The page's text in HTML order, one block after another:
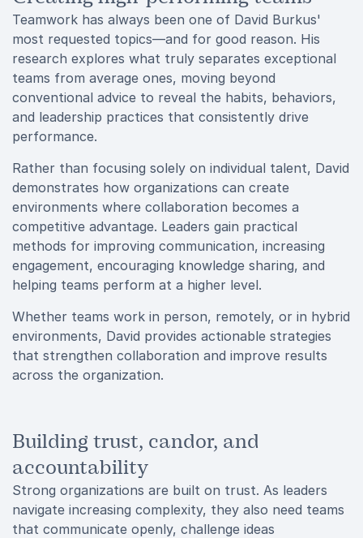
Teamwork has always been one of David Burkus'
most requested topics—and for good reason. His
research explores what truly separates exceptional
teams from average ones, moving beyond
conventional advice to reveal the habits, behaviors,
and leadership practices that consistently drive
performance.
Rather than focusing solely on individual talent, David
demonstrates how organizations can create
environments where collaboration becomes a
competitive advantage. Leaders gain practical
methods for improving communication, increasing
engagement, encouraging knowledge sharing, and
helping teams perform at a higher level.
Whether teams work in person, remotely, or in hybrid
environments, David provides actionable strategies
that strengthen collaboration and improve results
across the organization.
Building trust, candor, and
accountability
Strong organizations are built on trust. As leaders
navigate increasing complexity, they also need teams
that communicate openly, challenge ideas